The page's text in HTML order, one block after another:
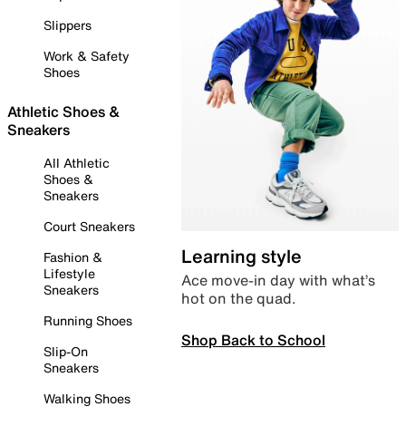
Slippers
Work & Safety
Shoes
Athletic Shoes &
Sneakers
All Athletic
Shoes &
Sneakers
Court Sneakers
Fashion &
Lifestyle
Sneakers
Running Shoes
Slip-On
Sneakers
Walking Shoes
Learning style
Ace move-in day with what’s
hot on the quad.
Shop Back to School